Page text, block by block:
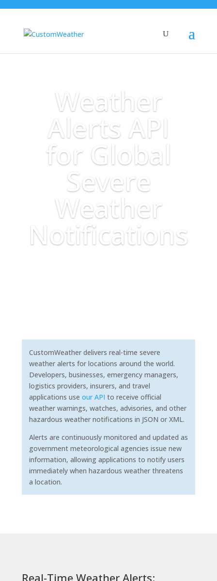
Weather
Alerts API
for Global
Severe
Weather
Notifications
CustomWeather delivers real-time severe
weather alerts for locations around the world.
Developers, businesses, emergency managers,
logistics providers, insurers, and travel
applications use our API to receive official
weather warnings, watches, advisories, and other
hazardous weather notifications in JSON or XML.
Alerts are continuously monitored and updated as
government meteorological agencies issue new
information, allowing applications to notify users
immediately when hazardous weather threatens
a location.
Real-Time Weather Alerts: